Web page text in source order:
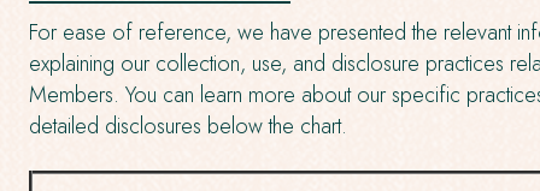
For ease of reference, we have presented the relevant
explaining our collection, use, and disclosure practices
Members. You can learn more about our specific
detailed disclosures below the chart.